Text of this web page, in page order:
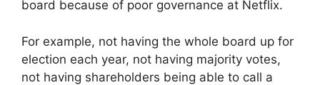
board because of poor governance at Netflix.
For example, not having the whole board up for
election each year, not having majority votes,
not having shareholders being able to call a